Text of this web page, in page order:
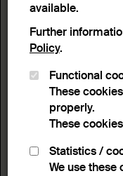
Active filters:
Remove Filter
Technique: Glazing
available.
Further
Policy.
Functional
These
properly.
These
Statistics /
We use these